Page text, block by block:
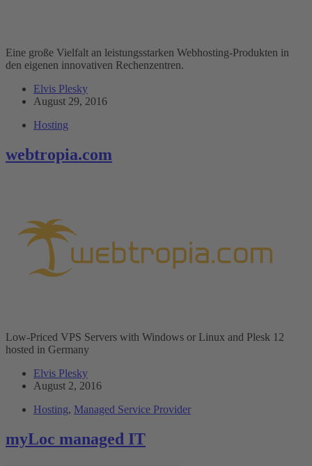
Eine große Vielfalt an leistungsstarken Webhosting-Produkten in
den eigenen innovativen Rechenzentren.
Elvis Plesky
August 29, 2016
Hosting
webtropia.com
Low-Priced VPS Servers with Windows or Linux and Plesk 12
hosted in Germany
Elvis Plesky
August 2, 2016
Hosting, Managed Service Provider
myLoc managed IT